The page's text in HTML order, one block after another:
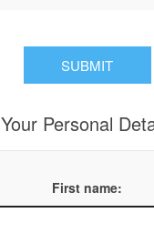
Your Personal
First name: